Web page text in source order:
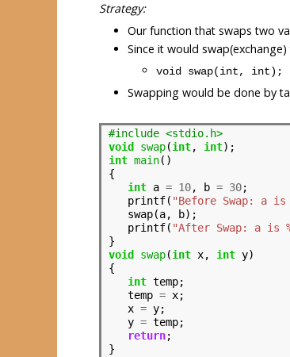
Strategy:
Our function that swaps two
Since it would
void swap(int, int);
Swapping would be done by
#include <stdio.h>
void
swap(int, int
int main()
{
int a = 10, b = 30;
   printf(
"Before Swap: a is
   swap(a, b);
   printf(
"After Swap: a is
void
swap(int x, int y)
{
int temp;
   temp
= x;
   x
= y;
   y
= temp;
return;
}